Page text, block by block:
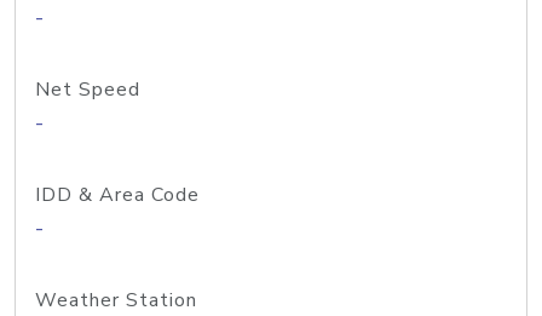
-
Net Speed
-
IDD & Area Code
-
Weather Station